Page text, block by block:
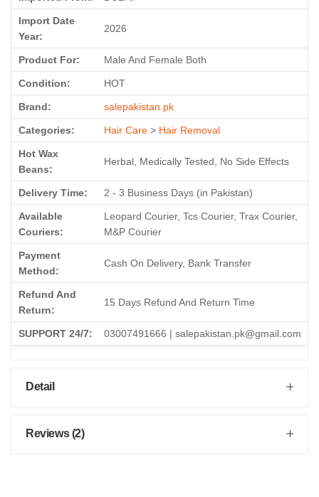
Import Date
Year:
2026
Product For: Male And Female Both
Condition: HOT
Brand: salepakistan.pk
Categories: Hair Care > Hair Removal
Hot Wax
Beans:
Herbal, Medically Tested, No Side Effects
Delivery Time: 2 - 3 Business Days (in Pakistan)
Available
Couriers:
Leopard Courier, Tcs Courier, Trax Courier,
M&P Courier
Payment
Method:
Cash On Delivery, Bank Transfer
Refund And
Return:
15 Days Refund And Return Time
SUPPORT 24/7: 03007491666 | salepakistan.pk@gmail.com
Detail
Reviews (2)